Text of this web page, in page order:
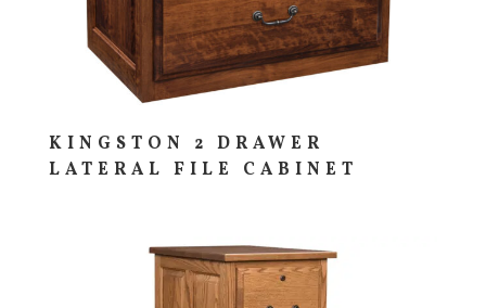
KINGSTON 2 DRAWER
LATERAL FILE CABINET